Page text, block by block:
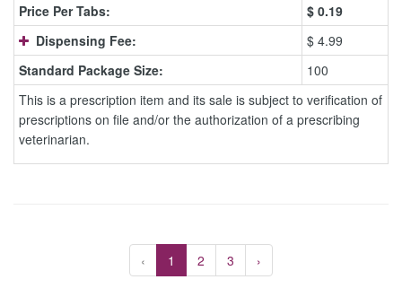
Price Per Tabs: $ 0.19
Dispensing Fee:
$ 4.99
Standard Package Size:
100
This is a prescription item and its sale is subject to verification of
prescriptions on file and/or the authorization of a prescribing
veterinarian.
‹ 1 2 3 ›